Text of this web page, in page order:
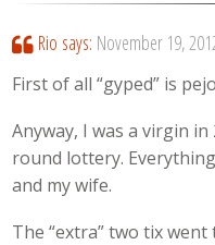
Rio says: November 19,
First of all “gyped” is
Anyway, I was a virgin
round lottery.
and my wife.
The “extra” two tix